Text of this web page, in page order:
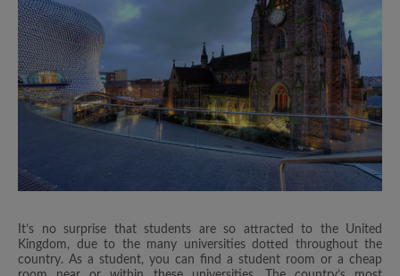
It’s no surprise that students are so attracted to the United
Kingdom, due to the many universities dotted throughout the
country. As a student, you can find a student room or a cheap